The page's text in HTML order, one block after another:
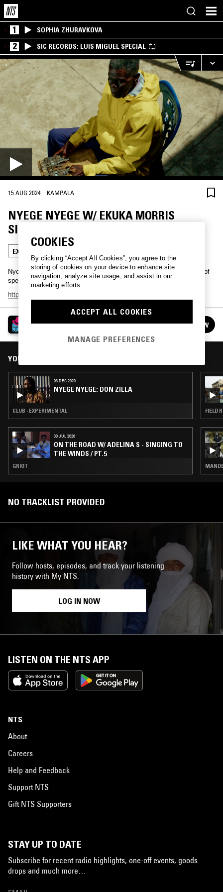
1 SOPHIA ZHURAVKOVA
2 SIC RECORDS: LUIS MIGUEL SPECIAL
15 AUG 2024 · KAMPALA
NYEGE NYEGE W/ EKUKA MORRIS
SIRIKITI
EXPERIMENTAL
Nyege Nyege previews their upcoming digital festival with a series of
special guest mixes.
https://www.nyegenyege.com/
FOLLOW
YOU MIGHT ALSO LIKE
03 DEC 2020
NYEGE NYEGE: DON ZILLA
CLUB · EXPERIMENTAL
30 JUL 2026
ON THE ROAD W/ ADELINA S - SINGING TO
THE WINDS / PT.5
GRIOT
FIELD
NO TRACKLIST PROVIDED
LIKE WHAT YOU HEAR?
Follow hosts, episodes, and track your listening
history with My NTS.
LOG IN NOW
LISTEN ON THE NTS APP
NTS
About
Careers
Help and Feedback
Support NTS
Gift NTS Supporters
STAY UP TO DATE
Subscribe for recent radio highlights, one-off events, goods
drops and much more…
COOKIES
By clicking “Accept All Cookies”, you agree to the
storing of cookies on your device to enhance site
navigation, analyze site usage, and assist in our
marketing efforts.
ACCEPT ALL COOKIES
MANAGE PREFERENCES